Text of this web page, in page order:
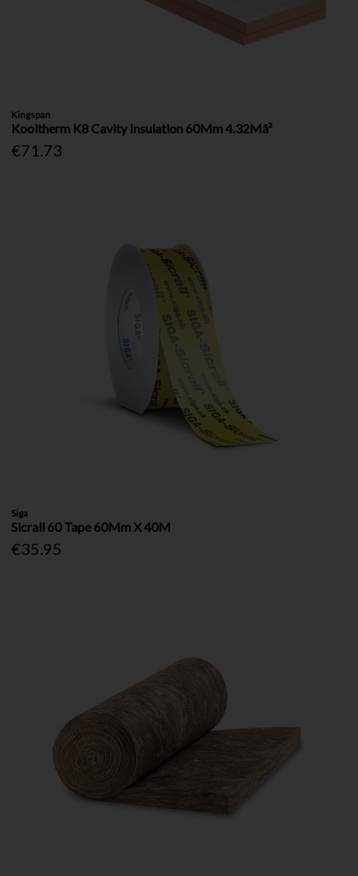
Kingspan
Kooltherm K8 Cavity Insulation 60Mm 4.32Mâ²
€71.73
Siga
Sicrall 60 Tape 60Mm X 40M
€35.95